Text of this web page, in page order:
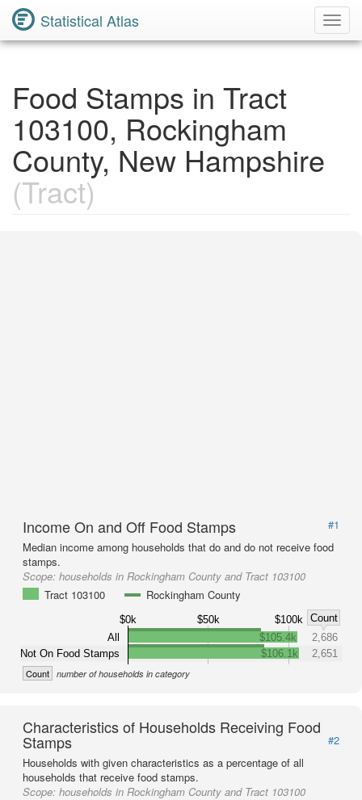
Statistical Atlas
Food Stamps in Tract
103100, Rockingham
County, New Hampshire
(Tract)
Income On and Off Food Stamps
#1
Median income among households that do and do not receive food
stamps.
Scope: households in Rockingham County and Tract 103100
Tract 103100
Rockingham County
$0k $50k $100k
Count
All
Not On Food Stamps
$105.4k
2,686
$106.1k
2,651
Count number of households in category
Characteristics of Households Receiving Food
Stamps
#2
Households with given characteristics as a percentage of all
households that receive food stamps.
Scope: households in Rockingham County and Tract 103100